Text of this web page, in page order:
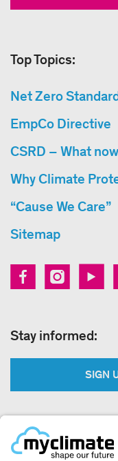
Top Topics:
Net Zero
EmpCo Directive
CSRD – What
Why Climate
“Cause We Care”
Sitemap
Stay informed:
SIGN
Legal: